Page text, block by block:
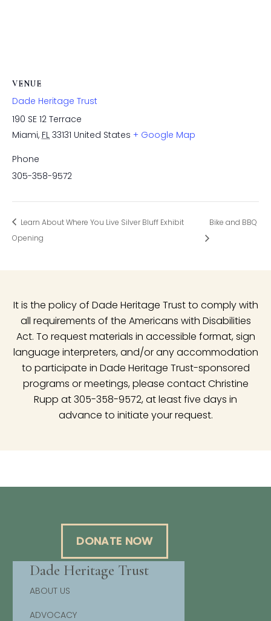
VENUE
Dade Heritage Trust
190 SE 12 Terrace
Miami, FL 33131 United States + Google Map
Phone
305-358-9572
Learn About Where You Live Silver Bluff Exhibit
Opening
Bike and BBQ
It is the policy of Dade Heritage Trust to comply with
all requirements of the Americans with Disabilities
Act. To request materials in accessible format, sign
language interpreters, and/or any accommodation
to participate in Dade Heritage Trust-sponsored
programs or meetings, please contact Christine
Rupp at 305-358-9572, at least five days in
advance to initiate your request.
DONATE NOW
Dade Heritage Trust
ABOUT US
ADVOCACY